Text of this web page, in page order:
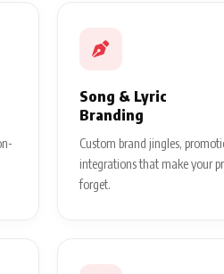
Song & Lyric
Branding
Custom brand jingles,
integrations that make your
forget.